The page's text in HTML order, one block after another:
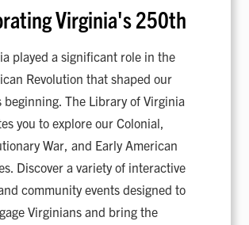
Virginia's 250th
played a significant role in the
Revolution that shaped our
beginning. The Library of Virginia
you to explore our Colonial,
War, and Early American
Discover a variety of interactive
community events designed to
Virginians and bring the